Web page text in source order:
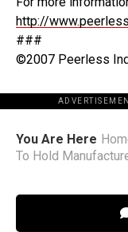
http://
###
©2007 Peerless
You Are Here
To Hold